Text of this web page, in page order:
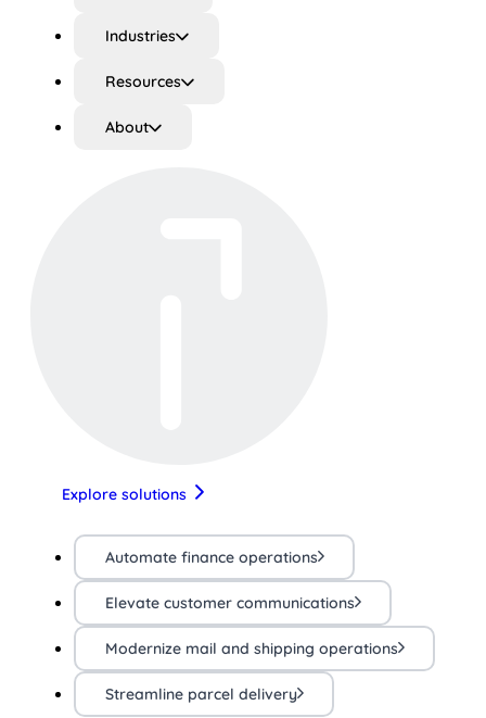
Industries
Resources
About
Explore solutions
Automate finance operations
Elevate customer communications
Modernize mail and shipping operations
Streamline parcel delivery